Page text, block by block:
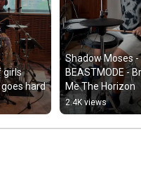
girls
hard
Shadow Moses -
BEASTMODE -
Me The Horizon
2.4K views